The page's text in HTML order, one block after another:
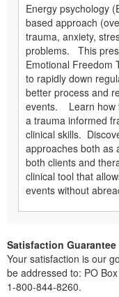
Energy psychology
based approach
trauma, anxiety,
problems. This
Emotional Freedom
to rapidly down
better process and
events. Learn how
a trauma informed
clinical skills.
approaches both as
both clients and
clinical tool that
events without
Satisfaction Guarantee
Your satisfaction is our
be addressed to: PO
1-800-844-8260.